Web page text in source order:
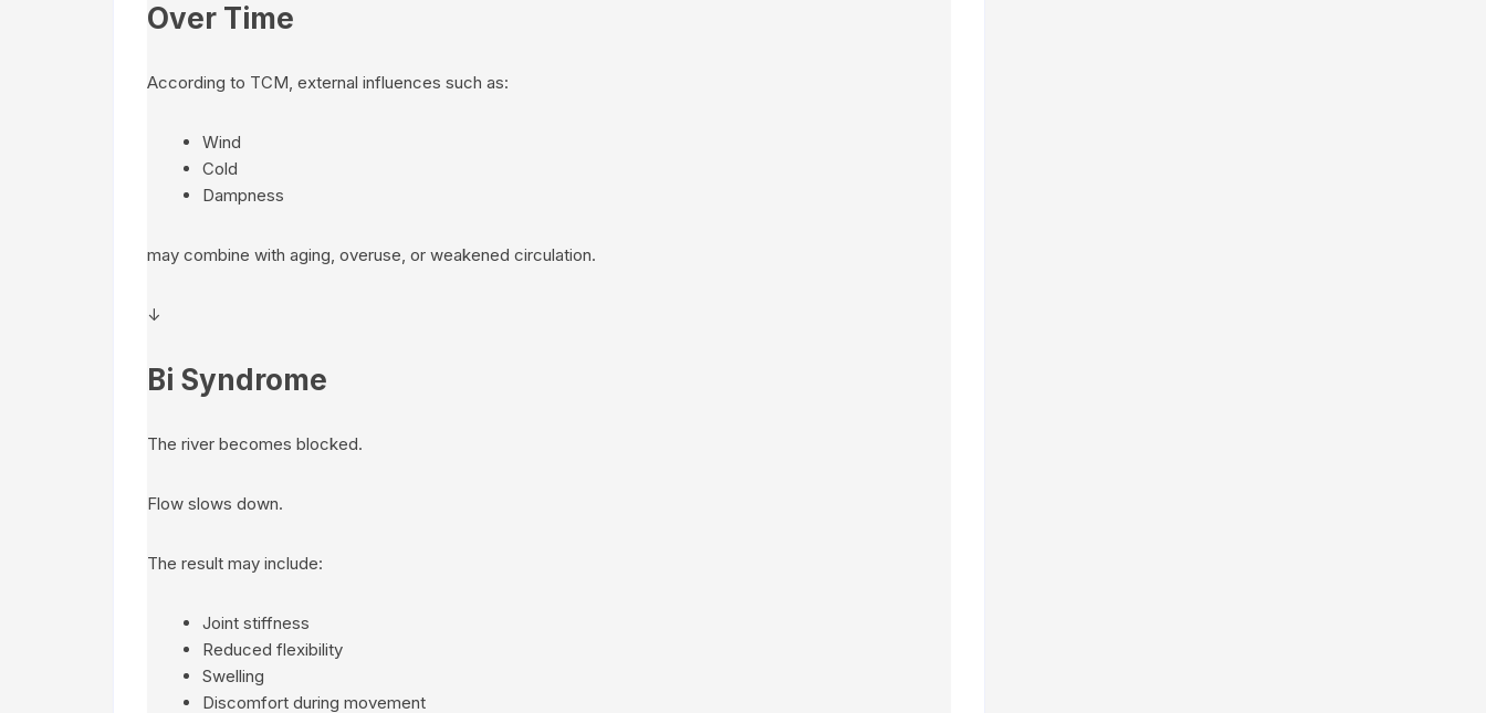
Over Time
According to TCM, external influences such as:
Wind
Cold
Dampness
may combine with aging, overuse, or weakened circulation.
↓
Bi Syndrome
The river becomes blocked.
Flow slows down.
The result may include:
Joint stiffness
Reduced flexibility
Swelling
Discomfort during movement